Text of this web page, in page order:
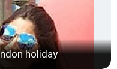
holiday